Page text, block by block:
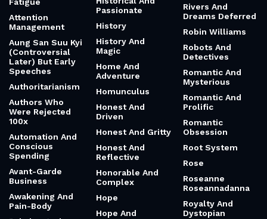
Attention
Management
Aung San Suu Kyi
(Controversial
Later) But Early
Speeches
Authoritarianism
Authors Who
Were Rejected
100x
Automation And
Conscious
Spending
Avant-Garde
Business
Awakening And
Pain-Body
Passionate
History
History And
Magic
Home And
Adventure
Homunculus
Honest And
Driven
Honest And Gritty
Honest And
Reflective
Honorable And
Complex
Hope
Hope And
Rivers And
Dreams Deferred
Robin Williams
Robots And
Detectives
Romantic And
Mysterious
Romantic And
Prolific
Romantic
Obsession
Root System
Rose
Roseanne
Roseannadanna
Royalty And
Dystopian